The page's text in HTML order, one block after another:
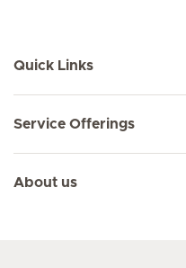
Quick Links
Service Offerings
About us